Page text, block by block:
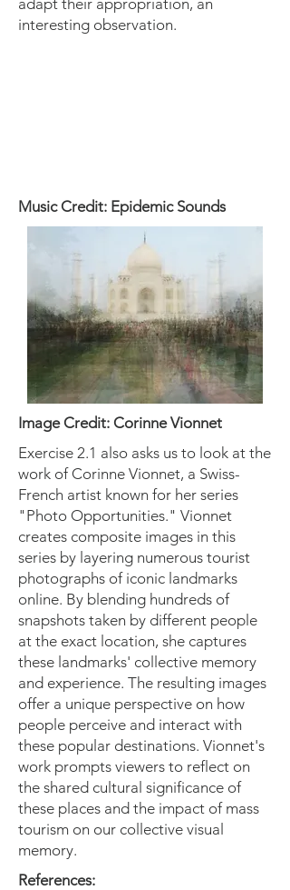
adapt their appropriation, an
interesting observation.
Music Credit: Epidemic Sounds
Image Credit: Corinne Vionnet
Exercise 2.1 also asks us to look at the
work of Corinne Vionnet, a Swiss-
French artist known for her series
"Photo Opportunities." Vionnet
creates composite images in this
series by layering numerous tourist
photographs of iconic landmarks
online. By blending hundreds of
snapshots taken by different people
at the exact location, she captures
these landmarks' collective memory
and experience. The resulting images
offer a unique perspective on how
people perceive and interact with
these popular destinations. Vionnet's
work prompts viewers to reflect on
the shared cultural significance of
these places and the impact of mass
tourism on our collective visual
memory.
References: